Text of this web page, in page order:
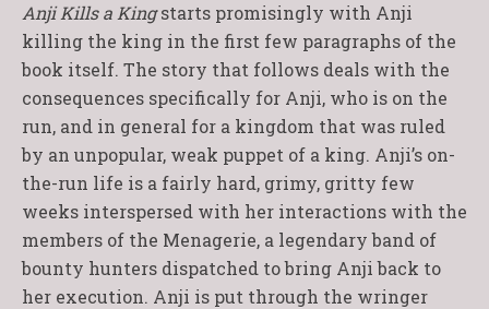
Anji Kills a Kingstarts promisingly with Anji
killing the king in the first few paragraphs of the
book itself. The story that follows deals with the
consequences specifically for Anji, who is on the
run, and in general for a kingdom that was ruled
by an unpopular, weak puppet of a king. Anji’s on-
the-run life is a fairly hard, grimy, gritty few
weeks interspersed with her interactions with the
members of the Menagerie, a legendary band of
bounty hunters dispatched to bring Anji back to
her execution. Anji is put through the wringer